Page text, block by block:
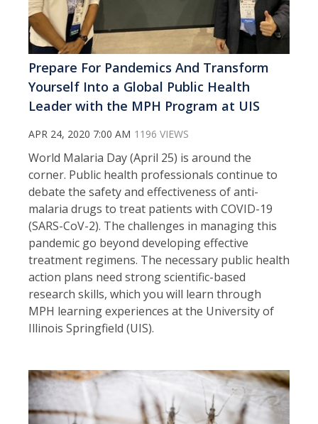
Prepare For Pandemics And Transform
Yourself Into a Global Public Health
Leader with the MPH Program at UIS
APR 24, 2020 7:00 AM 1196 VIEWS
World Malaria Day (April 25) is around the
corner. Public health professionals continue to
debate the safety and effectiveness of anti-
malaria drugs to treat patients with COVID-19
(SARS-CoV-2). The challenges in managing this
pandemic go beyond developing effective
treatment regimens. The necessary public health
action plans need strong scientific-based
research skills, which you will learn through
MPH learning experiences at the University of
Illinois Springfield (UIS).